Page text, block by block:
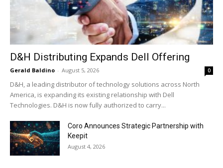
D&H Distributing Expands Dell Offering
Gerald Baldino - August 5, 2026 0
D&H, a leading distributor of technology solutions across North
America, is expanding its existing relationship with Dell
Technologies. D&H is now fully authorized to carry...
Coro Announces Strategic Partnership with
Keepit
August 4, 2026